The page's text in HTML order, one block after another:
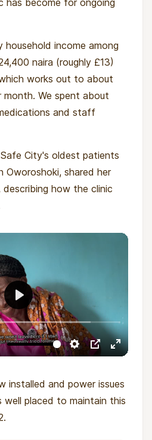
household income among
naira (roughly £13)
works out to about
month. We spent about
and staff
City's oldest patients
Oworoshoki, shared her
how the clinic
installed and power issues
well placed to maintain this